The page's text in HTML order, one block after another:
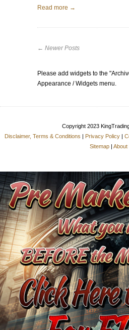
Read more →
← Newer Posts
Please add widgets to the
Appearance / Widgets menu.
Copyright 2023
Disclaimer, Terms & Conditions | Privacy Policy |
Sitemap| About